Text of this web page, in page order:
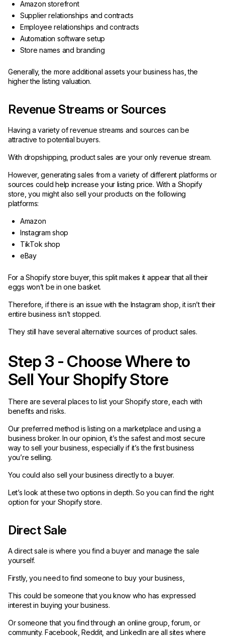
Amazon storefront
Supplier relationships and contracts
Employee relationships and contracts
Automation software setup
Store names and branding
Generally, the more additional assets your business has, the
higher the listing valuation.
Revenue Streams or Sources
Having a variety of revenue streams and sources can be
attractive to potential buyers.
With dropshipping, product sales are your only revenue stream.
However, generating sales from a variety of different platforms or
sources could help increase your listing price. With a Shopify
store, you might also sell your products on the following
platforms:
Amazon
Instagram shop
TikTok shop
eBay
For a Shopify store buyer, this split makes it appear that all their
eggs won’t be in one basket.
Therefore, if there is an issue with the Instagram shop, it isn’t their
entire business isn’t stopped.
They still have several alternative sources of product sales.
Step 3 - Choose Where to
Sell Your Shopify Store
There are several places to list your Shopify store, each with
benefits and risks.
Our preferred method is listing on a marketplace and using a
business broker. In our opinion, it’s the safest and most secure
way to sell your business, especially if it’s the first business
you’re selling.
You could also sell your business directly to a buyer.
Let’s look at these two options in depth. So you can find the right
option for your Shopify store.
Direct Sale
A direct sale is where you find a buyer and manage the sale
yourself.
Firstly, you need to find someone to buy your business,
This could be someone that you know who has expressed
interest in buying your business.
Or someone that you find through an online group, forum, or
community. Facebook, Reddit, and LinkedIn are all sites where